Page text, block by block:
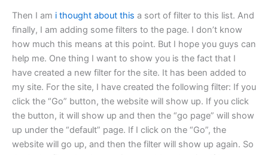
Then I am i thought about this a sort of filter to this list. And
finally, I am adding some filters to the page. I don’t know
how much this means at this point. But I hope you guys can
help me. One thing I want to show you is the fact that I
have created a new filter for the site. It has been added to
my site. For the site, I have created the following filter: If you
click the “Go” button, the website will show up. If you click
the button, it will show up and then the “go page” will show
up under the “default” page. If I click on the “Go”, the
website will go up, and then the filter will show up again. So